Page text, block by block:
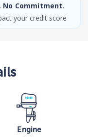
No Commitment.
your credit score
Engine